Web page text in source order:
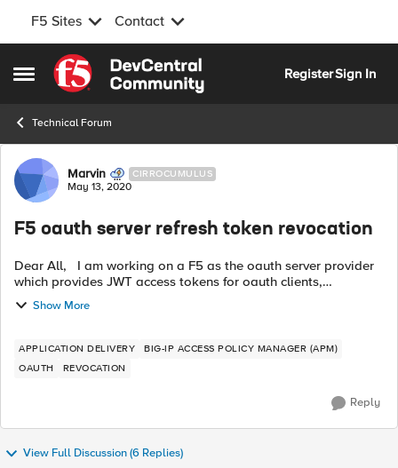
F5 Sites Contact
Open Side Menu
Skip to content
RegisterSign In
Technical Forum
Forum Discussion
Marvin CIRROCUMULUS
May 13, 2020
F5 oauth server refresh token revocation
Dear All, I am working on a F5 as the oauth server provider
which provides JWT access tokens for oauth clients,
everything works fine but now we want to know how to
revoke the access / refresh ...
Show More
APPLICATION DELIVERY
BIG-IP ACCESS POLICY MANAGER (APM)
OAUTH
REVOCATION
Reply
View Full Discussion (6 Replies)